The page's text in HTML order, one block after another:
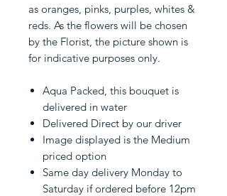
as oranges, pinks, purples, whites &
reds. As the flowers will be chosen
by the Florist, the picture shown is
for indicative purposes only.
Aqua Packed, this bouquet is
delivered in water
Delivered Direct by our driver
Image displayed is the Medium
priced option
Same day delivery Monday to
Saturday if ordered before 12pm